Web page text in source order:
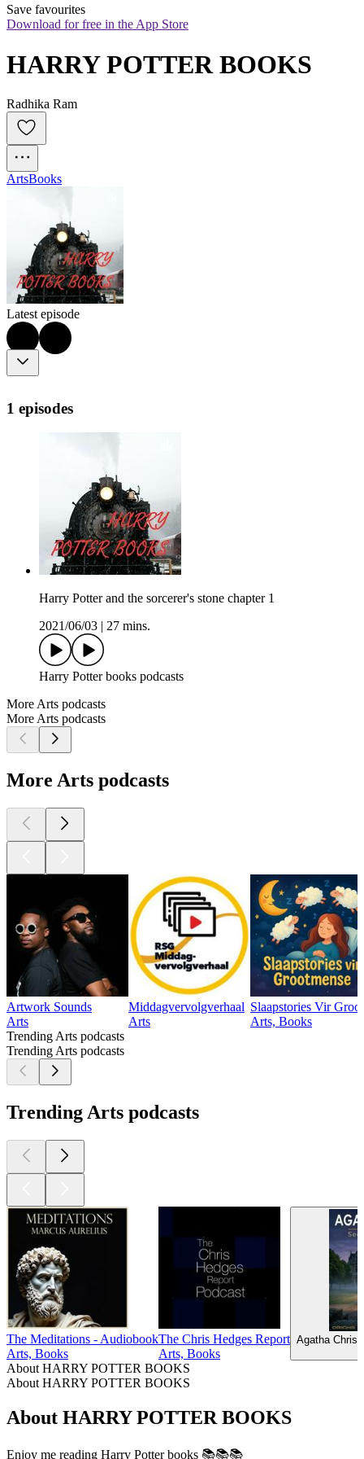
Save favourites
Download for free in the App Store
HARRY POTTER BOOKS
Radhika Ram
ArtsBooks
Latest episode
1 episodes
Harry Potter and the sorcerer's stone chapter 1
2021/06/03
27 mins.
Harry Potter books podcasts
More Arts podcasts
More Arts podcasts
More Arts podcasts
Artwork Sounds
Arts
Middagvervolgverhaal
Arts
Slaapstories Vir
Arts, Books
Trending Arts podcasts
Trending Arts podcasts
Trending Arts podcasts
The Meditations - Audiobook
Arts, Books
The Chris Hedges Report
Arts, Books
Agatha
About HARRY POTTER BOOKS
About HARRY POTTER BOOKS
About HARRY POTTER BOOKS
Enjoy me reading Harry Potter books 📚📚📚